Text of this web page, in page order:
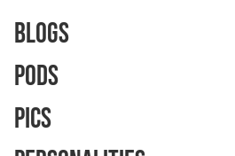
Blogs
Pods
Pics